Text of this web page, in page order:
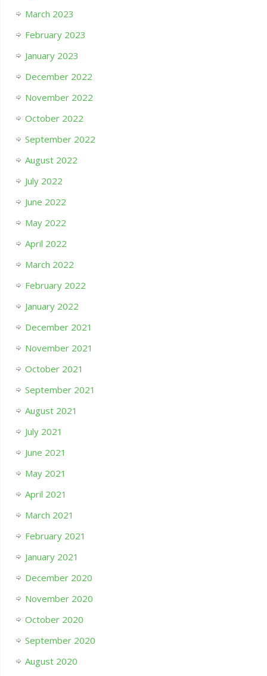
March 2023
February 2023
January 2023
December 2022
November 2022
October 2022
September 2022
August 2022
July 2022
June 2022
May 2022
April 2022
March 2022
February 2022
January 2022
December 2021
November 2021
October 2021
September 2021
August 2021
July 2021
June 2021
May 2021
April 2021
March 2021
February 2021
January 2021
December 2020
November 2020
October 2020
September 2020
August 2020